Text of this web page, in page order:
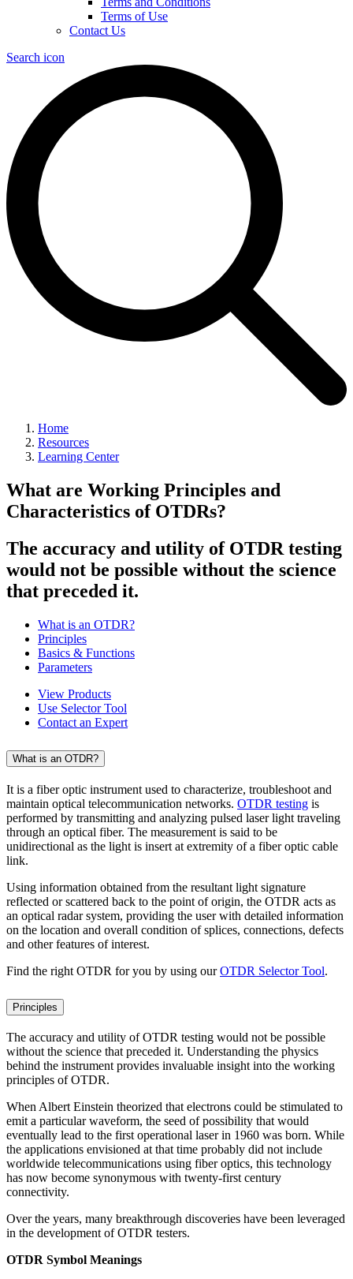
Terms of Use
Contact Us
Search icon
Home
Resources
Learning Center
What are Working Principles and
Characteristics of OTDRs?
The accuracy and utility of OTDR testing
would not be possible without the science
that preceded it.
What is an OTDR?
Principles
Basics & Functions
Parameters
View Products
Use Selector Tool
Contact an Expert
What is an OTDR?
It is a fiber optic instrument used to characterize, troubleshoot and
maintain optical telecommunication networks. OTDR testing is
performed by transmitting and analyzing pulsed laser light traveling
through an optical fiber. The measurement is said to be
unidirectional as the light is insert at extremity of a fiber optic cable
link.
Using information obtained from the resultant light signature
reflected or scattered back to the point of origin, the OTDR acts as
an optical radar system, providing the user with detailed information
on the location and overall condition of splices, connections, defects
and other features of interest.
Find the right OTDR for you by using ourOTDR Selector Tool.
Principles
The accuracy and utility of OTDR testing would not be possible
without the science that preceded it. Understanding the physics
behind the instrument provides invaluable insight into the working
principles of OTDR.
When Albert Einstein theorized that electrons could be stimulated to
emit a particular waveform, the seed of possibility that would
eventually lead to the first operational laser in 1960 was born. While
the applications envisioned at that time probably did not include
worldwide telecommunications using fiber optics, this technology
has now become synonymous with twenty-first century
connectivity.
Over the years, many breakthrough discoveries have been leveraged
in the development of OTDR testers.
OTDR Symbol Meanings